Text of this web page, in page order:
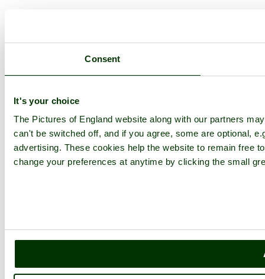
Consent
It's your choice
The Pictures of England website along with our partners
can't be switched off, and if you agree, some are optional,
advertising. These cookies help the website to remain free
change your preferences at anytime by clicking the small